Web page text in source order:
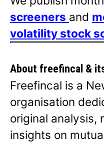
screeners and
volatility stock
About freefincal &
Freefincal is a
organisation
original analysis,
insights on